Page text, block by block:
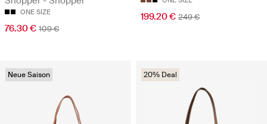
ONE SIZE
76.30 € 109 €
199.20 € 249 €
Neue Saison 20% Deal